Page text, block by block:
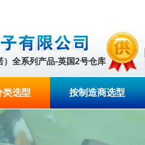
全系列产品-英国2号仓库
类选型 按制造商选型